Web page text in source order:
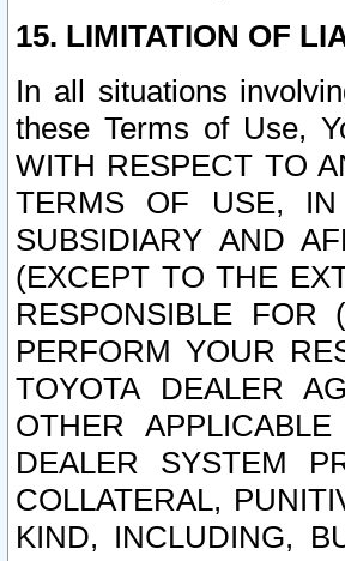
15. LIMITATION OF
In all situations
these Terms of Use,
WITH RESPECT TO
TERMS OF USE,
SUBSIDIARY AND
(EXCEPT TO THE
RESPONSIBLE
PERFORM YOUR
TOYOTA DEALER
OTHER
DEALER SYSTEM
COLLATERAL,
KIND, INCLUDING,